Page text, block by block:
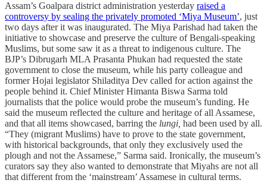
Assam’s Goalpara district administration yesterday raised a
controversy by sealing the privately promoted ‘Miya Museum’, just
two days after it was inaugurated. The Miya Parishad had taken the
initiative to showcase and preserve the culture of Bengali-speaking
Muslims, but some saw it as a threat to indigenous culture. The
BJP’s Dibrugarh MLA Prasanta Phukan had requested the state
government to close the museum, while his party colleague and
former Hojai legislator Shiladitya Dev called for action against the
people behind it. Chief Minister Himanta Biswa Sarma told
journalists that the police would probe the museum’s funding. He
said the museum reflected the culture and heritage of all Assamese,
and that all items showcased, barring the lungi, had been used by all.
“They (migrant Muslims) have to prove to the state government,
with historical backgrounds, that only they exclusively used the
plough and not the Assamese,” Sarma said. Ironically, the museum’s
curators say they also wanted to demonstrate that Miyahs are not all
that different from the ‘mainstream’ Assamese in cultural terms.